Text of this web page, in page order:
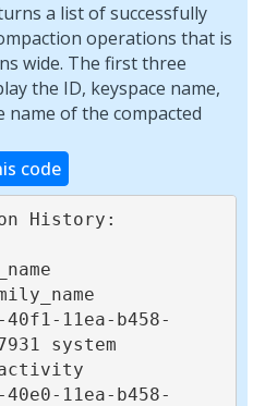
a list of successfully
operations that is
wide. The first three
the ID, keyspace name,
name of the compacted
code
History:
40f1-11ea-b458-
system
40e0-11ea-b458-